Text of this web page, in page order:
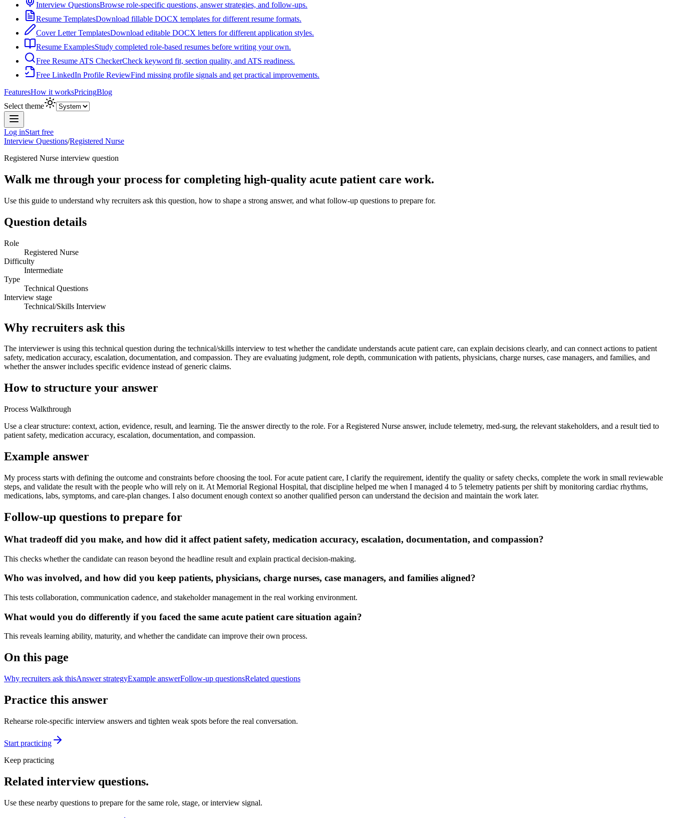
Interview QuestionsBrowse role-specific questions, answer strategies, and follow-ups.
Resume TemplatesDownload fillable DOCX templates for different resume formats.
Cover Letter TemplatesDownload editable DOCX letters for different application styles.
Resume ExamplesStudy completed role-based resumes before writing your own.
Free Resume ATS CheckerCheck keyword fit, section quality, and ATS readiness.
Free LinkedIn Profile ReviewFind missing profile signals and get practical improvements.
FeaturesHow it worksPricingBlog
Select theme
Log inStart free
Interview Questions/Registered Nurse
Registered Nurse interview question
Walk me through your process for completing high-quality acute patient care work.
Use this guide to understand why recruiters ask this question, how to shape a strong answer, and what follow-up questions to prepare for.
Question details
Role
Registered Nurse
Difficulty
Intermediate
Type
Technical Questions
Interview stage
Technical/Skills Interview
Why recruiters ask this
The interviewer is using this technical question during the technical/skills interview to test whether the candidate understands acute patient care, can explain decisions clearly, and can connect actions to patient
safety, medication accuracy, escalation, documentation, and compassion. They are evaluating judgment, role depth, communication with patients, physicians, charge nurses, case managers, and families, and
whether the answer includes specific evidence instead of generic claims.
How to structure your answer
Process Walkthrough
Use a clear structure: context, action, evidence, result, and learning. Tie the answer directly to the role. For a Registered Nurse answer, include telemetry, med-surg, the relevant stakeholders, and a result tied to
patient safety, medication accuracy, escalation, documentation, and compassion.
Example answer
My process starts with defining the outcome and constraints before choosing the tool. For acute patient care, I clarify the requirement, identify the quality or safety checks, complete the work in small reviewable
steps, and validate the result with the people who will rely on it. At Memorial Regional Hospital, that discipline helped me when I managed 4 to 5 telemetry patients per shift by monitoring cardiac rhythms,
medications, labs, symptoms, and care-plan changes. I also document enough context so another qualified person can understand the decision and maintain the work later.
Follow-up questions to prepare for
What tradeoff did you make, and how did it affect patient safety, medication accuracy, escalation, documentation, and compassion?
This checks whether the candidate can reason beyond the headline result and explain practical decision-making.
Who was involved, and how did you keep patients, physicians, charge nurses, case managers, and families aligned?
This tests collaboration, communication cadence, and stakeholder management in the real working environment.
What would you do differently if you faced the same acute patient care situation again?
This reveals learning ability, maturity, and whether the candidate can improve their own process.
On this page
Why recruiters ask thisAnswer strategyExample answerFollow-up questionsRelated questions
Practice this answer
Rehearse role-specific interview answers and tighten weak spots before the real conversation.
Start practicing
Keep practicing
Related interview questions.
Use these nearby questions to prepare for the same role, stage, or interview signal.